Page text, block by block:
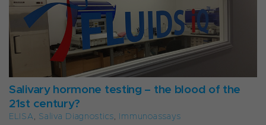
Salivary hormone testing – the blood of the
21st century?
ELISA, Saliva Diagnostics, Immunoassays